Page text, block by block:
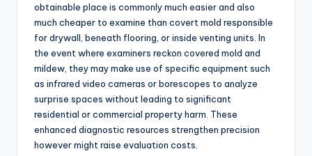
obtainable place is commonly much easier and also
much cheaper to examine than covert mold responsible
for drywall, beneath flooring, or inside venting units. In
the event where examiners reckon covered mold and
mildew, they may make use of specific equipment such
as infrared video cameras or borescopes to analyze
surprise spaces without leading to significant
residential or commercial property harm. These
enhanced diagnostic resources strengthen precision
however might raise evaluation costs.